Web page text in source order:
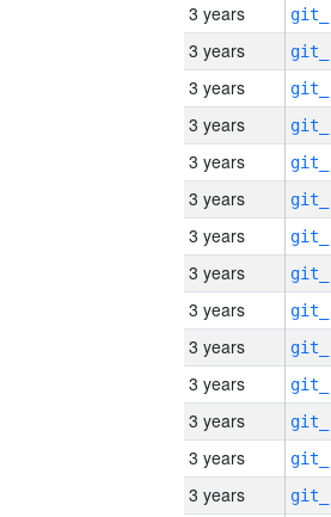
3 years
3 years
3 years
3 years
3 years
3 years
3 years
3 years
3 years
3 years
3 years
3 years
3 years
3 years